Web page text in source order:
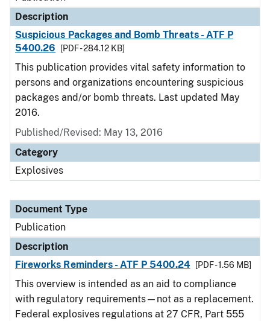
Description
Suspicious Packages and Bomb Threats - ATF P
5400.26
[PDF - 284.12 KB]
This publication provides vital safety information to
persons and organizations encountering suspicious
packages and/or bomb threats. Last updated May
2016.
Published/Revised: May 13, 2016
Category
Explosives
Document Type
Publication
Description
Fireworks Reminders - ATF P 5400.24
[PDF - 1.56 MB]
This overview is intended as an aid to compliance
with regulatory requirements—not as a replacement.
Federal explosives regulations at 27 CFR, Part 555